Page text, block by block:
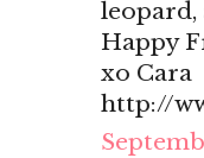
leopard,
Happy
xo Cara
http://